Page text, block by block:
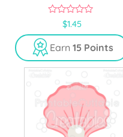
u
t
f
$1.45
Earn 15 Points